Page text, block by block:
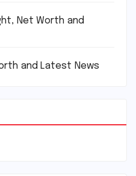
Net Worth and
and Latest News